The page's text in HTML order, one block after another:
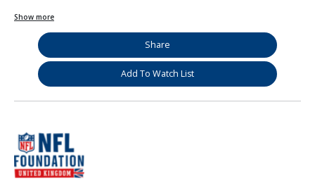
Show more
Share
Add To Watch List